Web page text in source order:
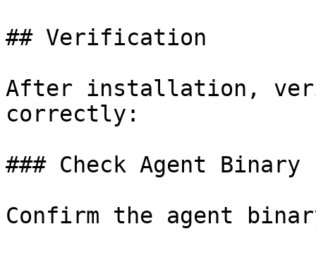
## Verification
After installation,
correctly:
### Check Agent Binary
Confirm the agent